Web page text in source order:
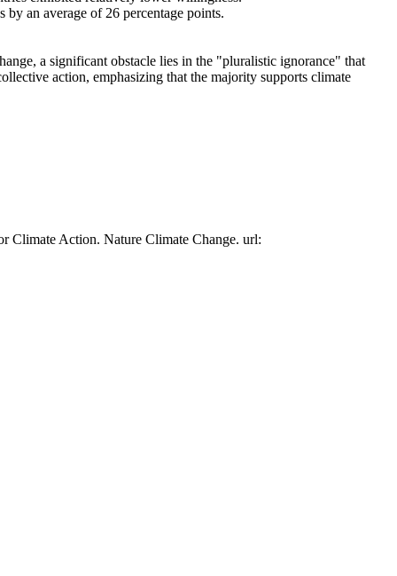
an average of 26 percentage points.
a significant obstacle lies in the "pluralistic ignorance" that
action, emphasizing that the majority supports climate
Climate Action. Nature Climate Change. url: